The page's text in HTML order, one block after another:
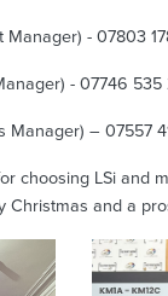
Manager) - 07803
- 07746 535
– 07557
choosing LSi and
Christmas and a